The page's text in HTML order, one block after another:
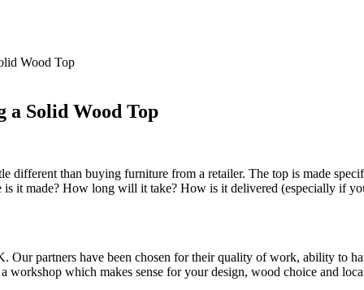
Wood Top
a Solid Wood Top
different than buying furniture from a retailer. The top is made
it made? How long will it take? How is it delivered (especially if
Our partners have been chosen for their quality of work, ability to
workshop which makes sense for your design, wood choice and